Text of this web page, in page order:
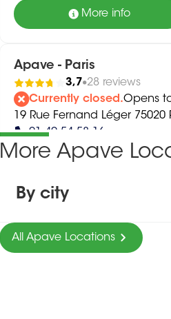
More info
Apave - Paris
3,7 28 reviews
Currently closed.Opens
19 Rue Fernand Léger 75020
01 40 54 58 16
More info
More Apave
By city
All Apave Locations